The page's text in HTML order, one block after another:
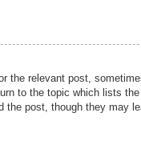
the relevant post,
to the topic which lists
the post, though they may